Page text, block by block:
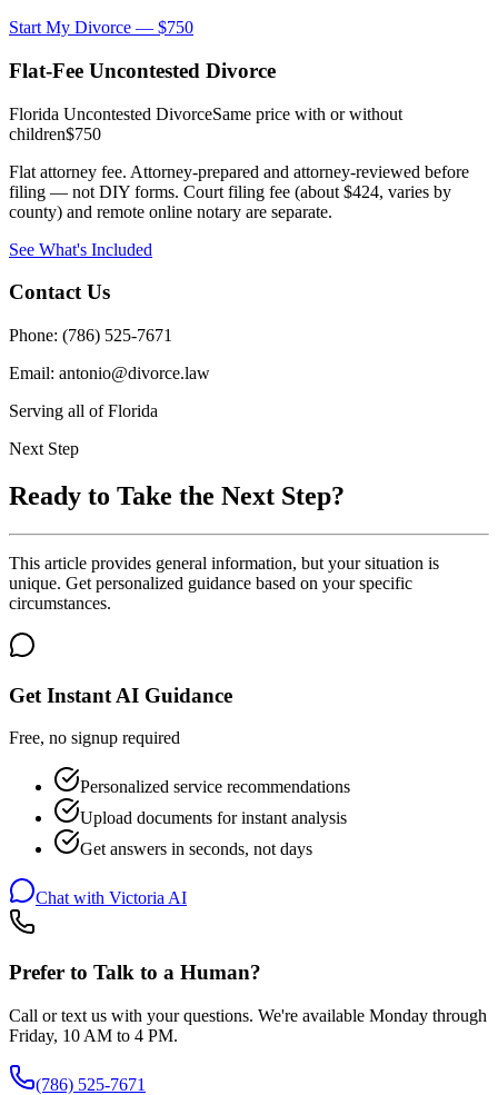
Start My Divorce — $750
Flat-Fee Uncontested Divorce
Florida Uncontested DivorceSame price with or without
children$750
Flat attorney fee. Attorney-prepared and attorney-reviewed before
filing — not DIY forms. Court filing fee (about $424, varies by
county) and remote online notary are separate.
See What's Included
Contact Us
Phone: (786) 525-7671
Email: antonio@divorce.law
Serving all of Florida
Next Step
Ready to Take the Next Step?
This article provides general information, but your situation is
unique. Get personalized guidance based on your specific
circumstances.
Get Instant AI Guidance
Free, no signup required
Personalized service recommendations
Upload documents for instant analysis
Get answers in seconds, not days
Chat with Victoria AI
Prefer to Talk to a Human?
Call or text us with your questions. We're available Monday through
Friday, 10 AM to 4 PM.
(786) 525-7671